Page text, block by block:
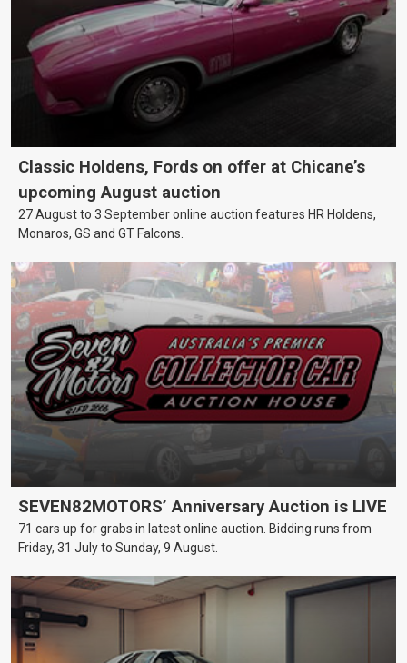
Classic Holdens, Fords on offer at Chicane’s
upcoming August auction
27 August to 3 September online auction features HR Holdens,
Monaros, GS and GT Falcons.
SEVEN82MOTORS’ Anniversary Auction is LIVE
71 cars up for grabs in latest online auction. Bidding runs from
Friday, 31 July to Sunday, 9 August.